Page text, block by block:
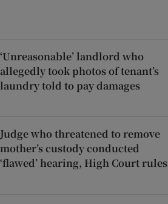
‘Unreasonable’ landlord who
allegedly took photos of tenant’s
laundry told to pay damages
Judge who threatened to remove
mother’s custody conducted
‘flawed’ hearing, High Court rules